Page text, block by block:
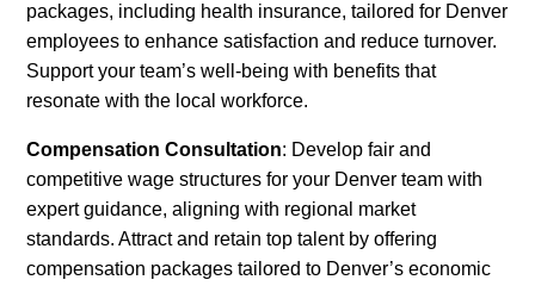
packages, including health insurance, tailored for Denver
employees to enhance satisfaction and reduce turnover.
Support your team’s well-being with benefits that
resonate with the local workforce.
Compensation Consultation: Develop fair and
competitive wage structures for your Denver team with
expert guidance, aligning with regional market
standards. Attract and retain top talent by offering
compensation packages tailored to Denver’s economic